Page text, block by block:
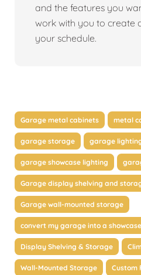
and the features you
work with you to create
your schedule.
Garage metal cabinets metal
garage storage garage
garage showcase lighting
Garage display shelving and
Garage wall-mounted storage
convert my garage into a
Display Shelving & Storage
Wall-Mounted Storage Custom